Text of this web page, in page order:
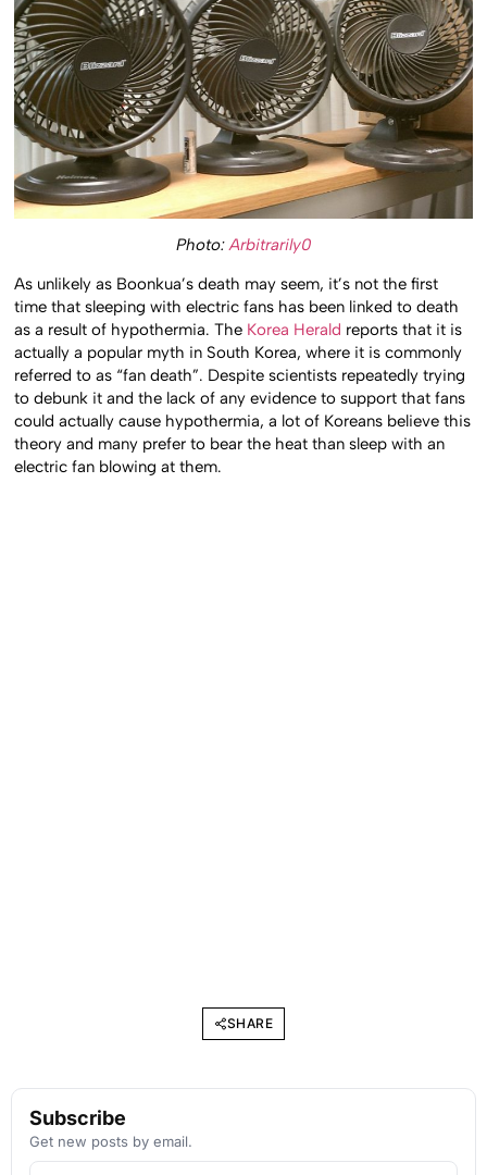
Photo:Arbitrarily0
As unlikely as Boonkua’s death may seem, it’s not the first
time that sleeping with electric fans has been linked to death
as a result of hypothermia. The Korea Herald reports that it is
actually a popular myth in South Korea, where it is commonly
referred to as “fan death”. Despite scientists repeatedly trying
to debunk it and the lack of any evidence to support that fans
could actually cause hypothermia, a lot of Koreans believe this
theory and many prefer to bear the heat than sleep with an
electric fan blowing at them.
SHARE
Subscribe
Get new posts by email.